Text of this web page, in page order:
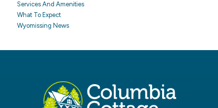
Services And Amenities
What To Expect
Wyomissing News